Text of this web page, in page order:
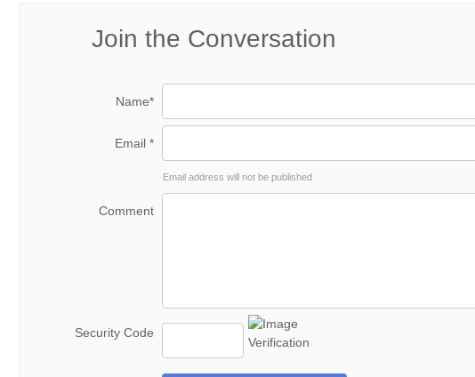
Join the Conversation
Name*
Email *
Email address will not be published
Comment
Security Code